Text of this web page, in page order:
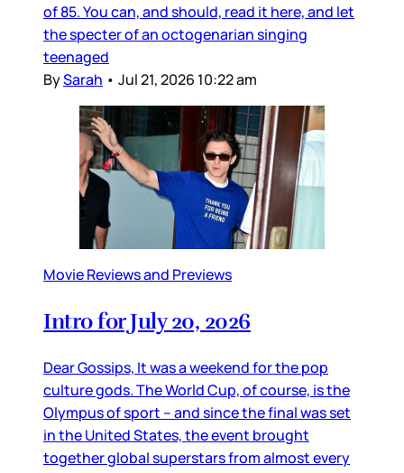
of 85. You can, and should, read it here, and let
the specter of an octogenarian singing
teenaged
BySarah • Jul 21, 2026 10:22 am
Movie Reviews and Previews
Intro for July 20, 2026
Dear Gossips, It was a weekend for the pop
culture gods. The World Cup, of course, is the
Olympus of sport – and since the final was set
in the United States, the event brought
together global superstars from almost every